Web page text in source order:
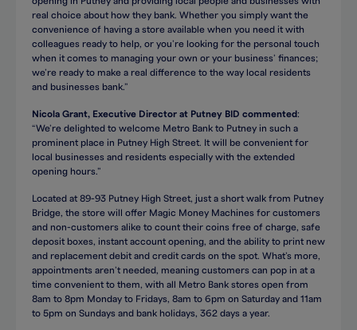
real choice about how they bank. Whether you simply want the
convenience of having a store available when you need it with
colleagues ready to help, or you’re looking for the personal touch
when it comes to managing your own or your business’ finances;
we’re ready to make a real difference to the way local residents
and businesses bank.”
Nicola Grant, Executive Director at Putney BID commented:
“We’re delighted to welcome Metro Bank to Putney in such a
prominent place in Putney High Street. It will be convenient for
local businesses and residents especially with the extended
opening hours.”
Located at 89-93 Putney High Street, just a short walk from Putney
Bridge, the store will offer Magic Money Machines for customers
and non-customers alike to count their coins free of charge, safe
deposit boxes, instant account opening, and the ability to print new
and replacement debit and credit cards on the spot. What’s more,
appointments aren’t needed, meaning customers can pop in at a
time convenient to them, with all Metro Bank stores open from
8am to 8pm Monday to Fridays, 8am to 6pm on Saturday and 11am
to 5pm on Sundays and bank holidays, 362 days a year.